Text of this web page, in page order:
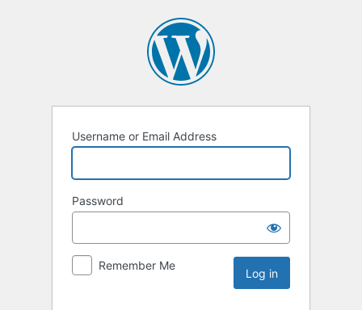
Username or Email Address
Password
Remember Me